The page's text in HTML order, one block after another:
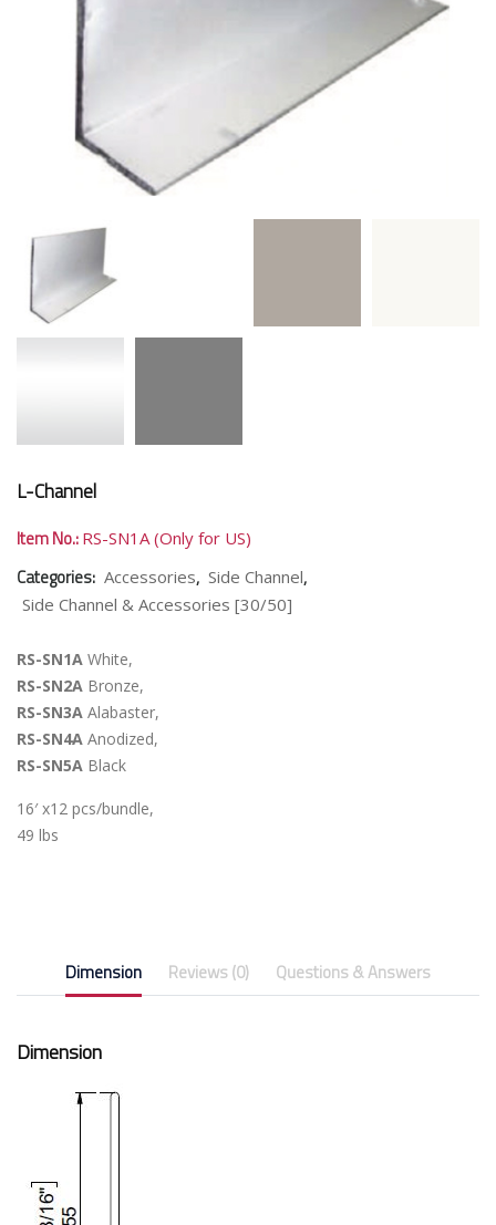
L-Channel
Item No.: RS-SN1A (Only for US)
Categories: Accessories, Side Channel,
Side Channel & Accessories [30/50]
RS-SN1A White,
RS-SN2A Bronze,
RS-SN3A Alabaster,
RS-SN4A Anodized,
RS-SN5A Black
16′ x12 pcs/bundle,
49 lbs
Dimension Reviews (0) Questions & Answers
Dimension